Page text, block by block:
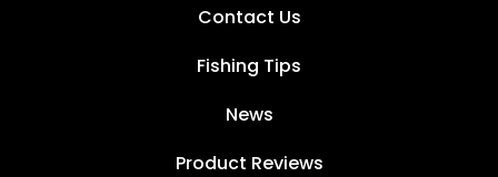
Contact Us
Fishing Tips
News
Product Reviews